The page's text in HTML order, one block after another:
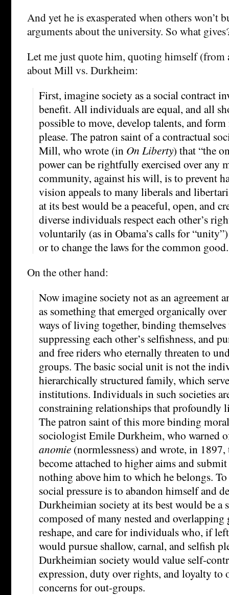
And yet he is exasperated when others won’t
arguments about the university. So what
Let me just quote him, quoting himself (from
about Mill vs. Durkheim:
First, imagine society as a social contract
benefit. All individuals are equal, and all
possible to move, develop talents, and
please. The patron saint of a contractual
Mill, who wrote (in On Liberty) that “the
power can be rightfully exercised over any
community, against his will, is to prevent
vision appeals to many liberals and
at its best would be a peaceful, open, and
diverse individuals respect each other’s
voluntarily (as in Obama’s calls for
or to change the laws for the common good.
On the other hand:
Now imagine society not as an agreement
as something that emerged organically
ways of living together, binding themselves
suppressing each other’s selfishness, and
and free riders who eternally threaten to
groups. The basic social unit is not the
hierarchically structured family, which
institutions. Individuals in such societies
constraining relationships that profoundly
The patron saint of this more binding
sociologist Emile Durkheim, who warned
anomie (normlessness) and wrote, in
become attached to higher aims and
nothing above him to which he belongs.
social pressure is to abandon himself and
Durkheimian society at its best would be a
composed of many nested and
reshape, and care for individuals who, if
would pursue shallow, carnal, and selfish
Durkheimian society would value self-
expression, duty over rights, and loyalty to
concerns for out-groups.